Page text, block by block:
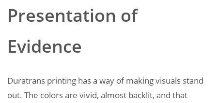
Presentation of
Evidence
Duratrans printing has a way of making visuals stand
out. The colors are vivid, almost backlit, and that